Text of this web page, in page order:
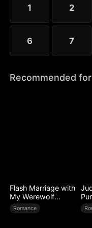
1 2
6 7
Recommended
Flash Marriage with
My Werewolf
Husband
Romance